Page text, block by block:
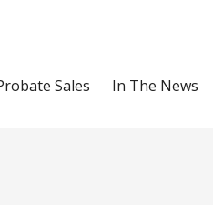
Sales In The News